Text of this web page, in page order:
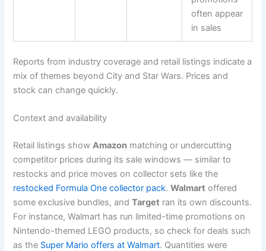
often appear
in sales
Reports from industry coverage and retail listings indicate a
mix of themes beyond City and Star Wars. Prices and
stock can change quickly.
Context and availability
Retail listings showAmazon matching or undercutting
competitor prices during its sale windows — similar to
restocks and price moves on collector sets like the
restocked Formula One collector pack.Walmart offered
some exclusive bundles, andTarget ran its own discounts.
For instance, Walmart has run limited-time promotions on
Nintendo-themed LEGO products, so check for deals such
as the Super Mario offers at Walmart. Quantities were